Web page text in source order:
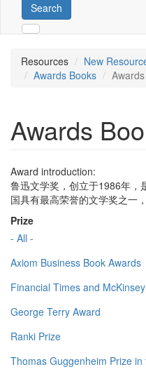
Search
Resources
New
Awards Books
Awards
Award introduction:
鲁迅文学奖，创立于1986年，
国具有最高荣誉的文学奖之一
Prize
- All -
Axiom Business Book Awards
Financial Times and
George Terry Award
Ranki Prize
Thomas Guggenheim Prize